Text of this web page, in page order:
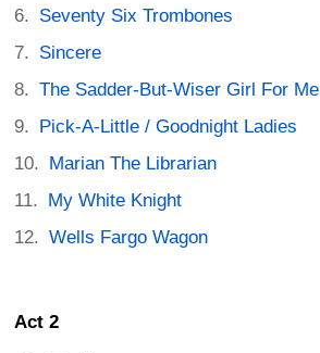
Seventy Six Trombones
Sincere
The Sadder-But-Wiser Girl For Me
Pick-A-Little / Goodnight Ladies
Marian The Librarian
My White Knight
Wells Fargo Wagon
Act 2